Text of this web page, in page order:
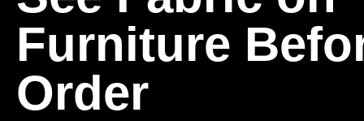
Furniture
Order